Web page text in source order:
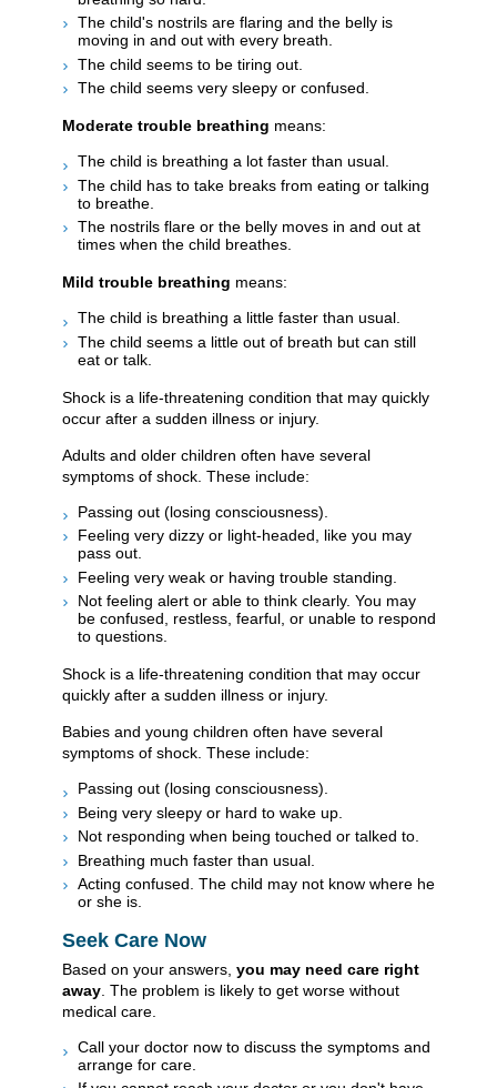
The child's nostrils are flaring and the belly is
moving in and out with every breath.
The child seems to be tiring out.
The child seems very sleepy or confused.
Moderate trouble breathing means:
The child is breathing a lot faster than usual.
The child has to take breaks from eating or talking
to breathe.
The nostrils flare or the belly moves in and out at
times when the child breathes.
Mild trouble breathing means:
The child is breathing a little faster than usual.
The child seems a little out of breath but can still
eat or talk.
Shock is a life-threatening condition that may quickly
occur after a sudden illness or injury.
Adults and older children often have several
symptoms of shock. These include:
Passing out (losing consciousness).
Feeling very dizzy or light-headed, like you may
pass out.
Feeling very weak or having trouble standing.
Not feeling alert or able to think clearly. You may
be confused, restless, fearful, or unable to respond
to questions.
Shock is a life-threatening condition that may occur
quickly after a sudden illness or injury.
Babies and young children often have several
symptoms of shock. These include:
Passing out (losing consciousness).
Being very sleepy or hard to wake up.
Not responding when being touched or talked to.
Breathing much faster than usual.
Acting confused. The child may not know where he
or she is.
Seek Care Now
Based on your answers, you may need care right
away . The problem is likely to get worse without
medical care.
Call your doctor now to discuss the symptoms and
arrange for care.